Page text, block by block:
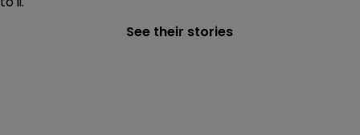
See their stories